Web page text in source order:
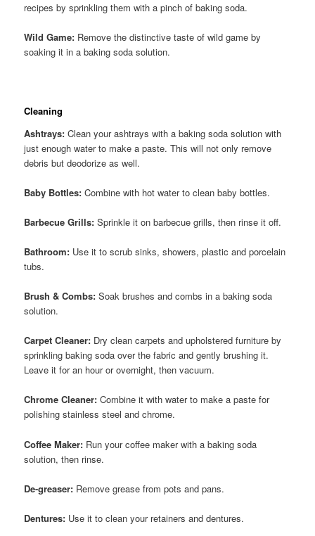
recipes by sprinkling them with a pinch of baking soda.
Wild Game: Remove the distinctive taste of wild game by
soaking it in a baking soda solution.
Cleaning
Ashtrays: Clean your ashtrays with a baking soda solution with
just enough water to make a paste. This will not only remove
debris but deodorize as well.
Baby Bottles:Combine with hot water to clean baby bottles.
Barbecue Grills: Sprinkle it on barbecue grills, then rinse it off.
Bathroom: Use it to scrub sinks, showers, plastic and porcelain
tubs.
Brush & Combs: Soak brushes and combs in a baking soda
solution.
Carpet Cleaner: Dry clean carpets and upholstered furniture by
sprinkling baking soda over the fabric and gently brushing it.
Leave it for an hour or overnight, then vacuum.
Chrome Cleaner: Combine it with water to make a paste for
polishing stainless steel and chrome.
Coffee Maker: Run your coffee maker with a baking soda
solution, then rinse.
De-greaser: Remove grease from pots and pans.
Dentures: Use it to clean your retainers and dentures.